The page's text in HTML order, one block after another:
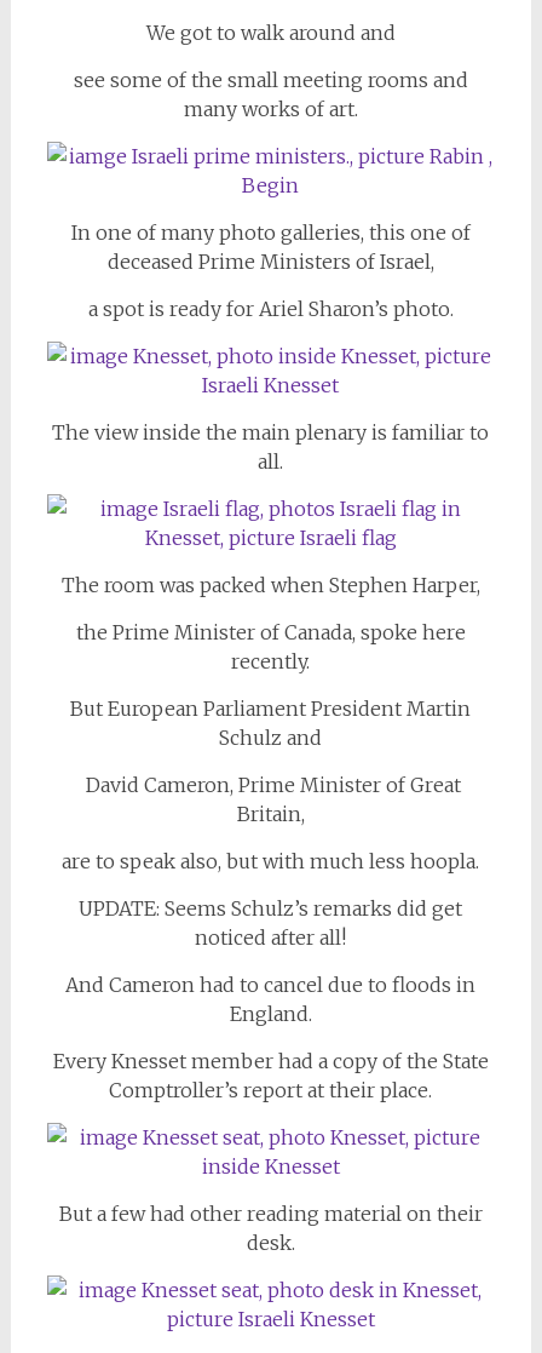
We got to walk around and
see some of the small meeting rooms and
many works of art.
In one of many photo galleries, this one of
deceased Prime Ministers of Israel,
a spot is ready for Ariel Sharon’s photo.
The view inside the main plenary is familiar to
all.
The room was packed when Stephen Harper,
the Prime Minister of Canada, spoke here
recently.
But European Parliament President Martin
Schulz and
David Cameron, Prime Minister of Great
Britain,
are to speak also, but with much less hoopla.
UPDATE: Seems Schulz’s remarks did get
noticed after all!
And Cameron had to cancel due to floods in
England.
Every Knesset member had a copy of the State
Comptroller’s report at their place.
But a few had other reading material on their
desk.